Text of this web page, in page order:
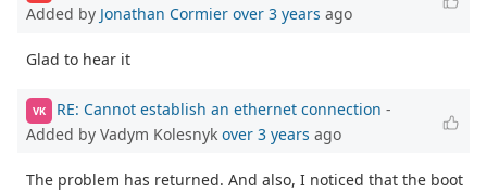
Added by Jonathan Cormier over 3 years ago
Glad to hear it
VK RE: Cannot establish an ethernet connection -
Added by Vadym Kolesnyk over 3 years ago
The problem has returned. And also, I noticed that the boot